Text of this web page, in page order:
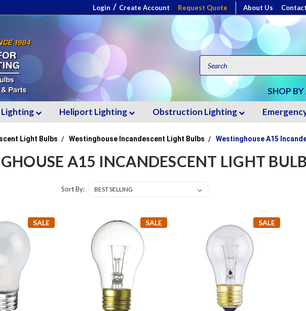
Login / Create Account Request Quote About Us
SHOP
Heliport Lighting Obstruction Lighting
Light Bulbs Westinghouse Incandescent Light Bulbs Westinghouse A15
A15 INCANDESCENT LIGHT
Sort By:
SALE SALE SALE